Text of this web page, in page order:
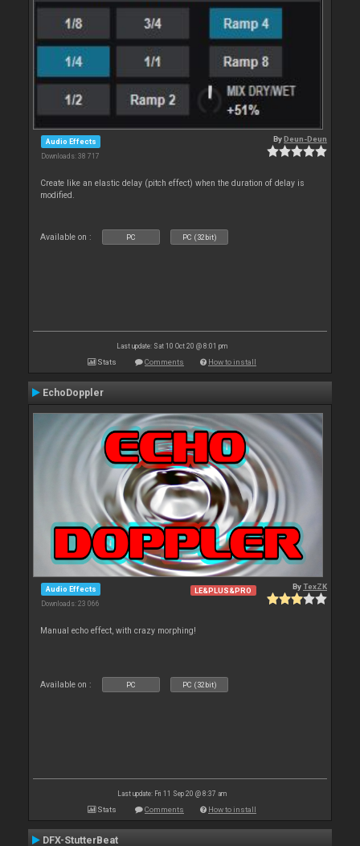
Audio Effects
Downloads: 38 717
ByDeun-Deun
Create like an elastic delay (pitch effect) when the duration of delay is
modified.
Available on : PC PC (32bit)
Last update: Sat 10 Oct 20 @ 8:01 pm
Stats Comments How to install
EchoDoppler
Audio Effects
Downloads: 23 066
LE&PLUS&PRO ByTexZK
Manual echo effect, with crazy morphing!
Available on : PC PC (32bit)
Last update: Fri 11 Sep 20 @ 8:37 am
Stats Comments How to install
DFX-StutterBeat